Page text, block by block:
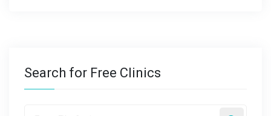
Search for Free Clinics